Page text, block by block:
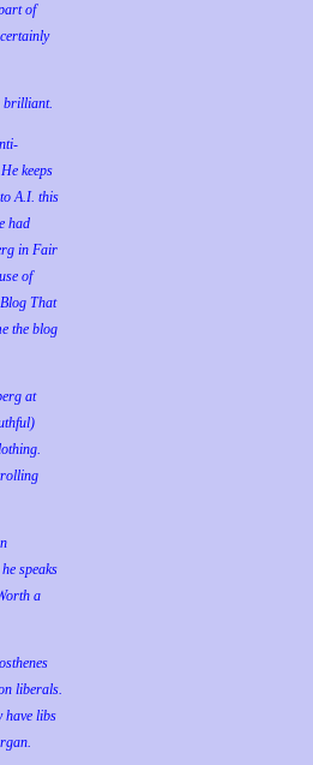
of
brilliant.
keeps
A.I. this
had
in Fair
of
That
the blog
at
speaks
a
liberals.
have libs